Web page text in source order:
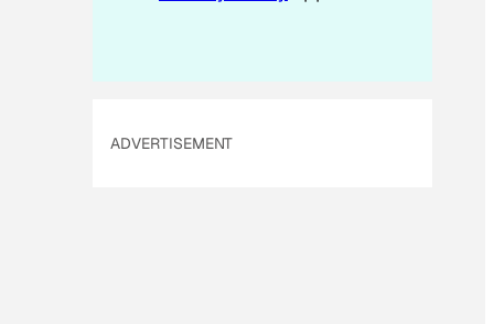
ADVERTISEMENT